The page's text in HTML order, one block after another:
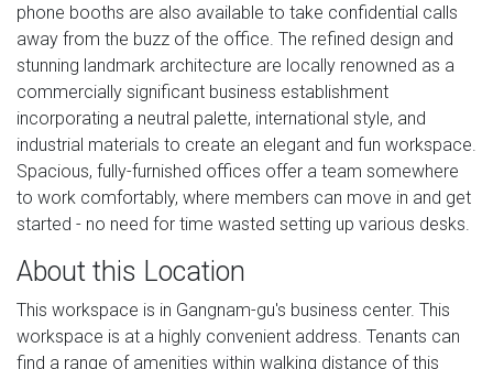
phone booths are also available to take confidential calls
away from the buzz of the office. The refined design and
stunning landmark architecture are locally renowned as a
commercially significant business establishment
incorporating a neutral palette, international style, and
industrial materials to create an elegant and fun workspace.
Spacious, fully-furnished offices offer a team somewhere
to work comfortably, where members can move in and get
started - no need for time wasted setting up various desks.
About this Location
This workspace is in Gangnam-gu's business center. This
workspace is at a highly convenient address. Tenants can
find a range of amenities within walking distance of this